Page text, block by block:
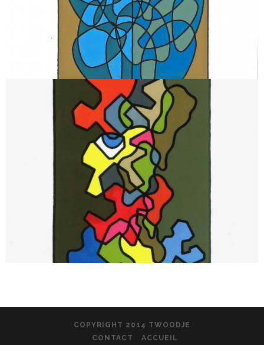
COPYRIGHT 2014 TWOODJE
CONTACT
ACCUEIL